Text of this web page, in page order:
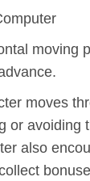
moving
moves
or avoiding
also